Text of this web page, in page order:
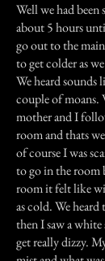
Well we had
about 5 hours
go out to the
to get colder as
We heard sounds
couple of moans.
mother and I
room and thats
of course I was
to go in the room
room it felt like
as cold. We
then I saw a
get really dizzy.